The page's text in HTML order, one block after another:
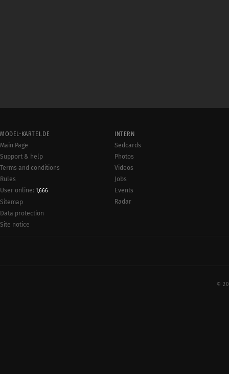
MODEL-KARTEI.DE
Main Page
Support & help
Terms and conditions
Rules
User online: 1,666
Sitemap
Data protection
Site notice
INTERN
Sedcards
Photos
Videos
Jobs
Events
Radar
©